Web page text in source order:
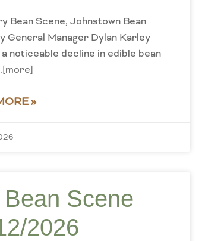
Bean Scene, Johnstown Bean
General Manager Dylan Karley
noticeable decline in edible bean
»
Bean Scene
2026